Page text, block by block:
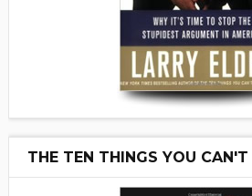
THE TEN THINGS YOU